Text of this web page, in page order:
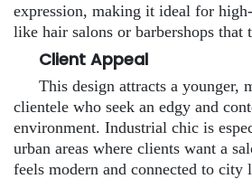
expression, making it ideal for
like hair salons or barbershops that
Client Appeal
This design attracts a younger,
clientele who seek an edgy and
environment. Industrial chic is
urban areas where clients want a
feels modern and connected to city